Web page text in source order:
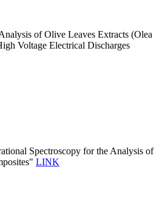
of Olive Leaves Extracts (Olea
Voltage Electrical Discharges
Spectroscopy for the Analysis of
LINK